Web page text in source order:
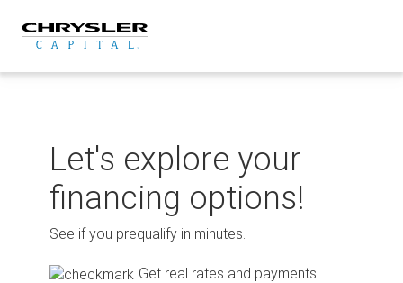
content
Let's explore your
financing options!
See if you prequalify in minutes.
Get real rates and payments